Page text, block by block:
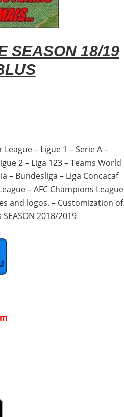
SEASON 18/19
– Ligue 1 – Serie A –
2 – Liga 123 – Teams World
– Bundesliga – Liga Concacaf
– AFC Champions League
and logos. – Customization of
2018/2019